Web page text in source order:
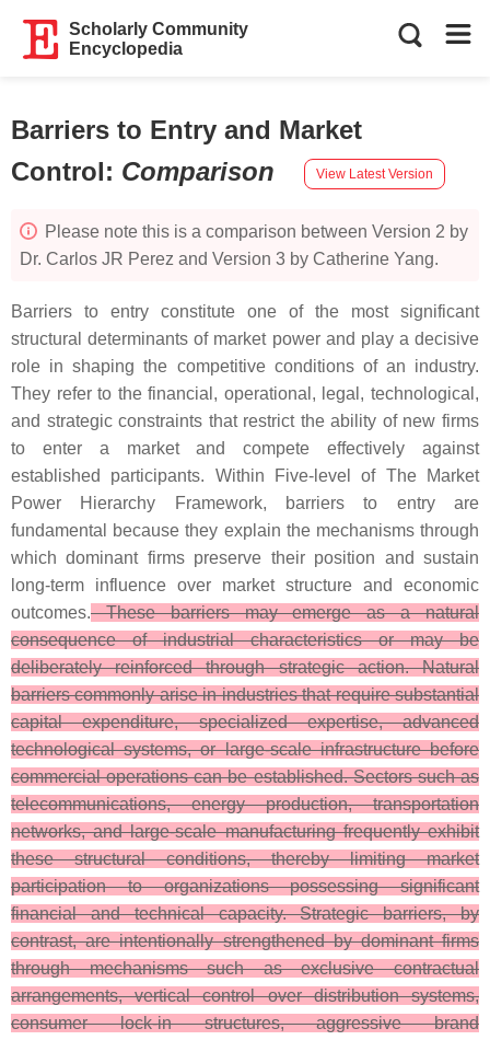
Scholarly Community
Encyclopedia
Barriers to Entry and Market
Control: Comparison View Latest Version
Please note this is a comparison between Version 2 by
Dr. Carlos JR Perez and Version 3 by Catherine Yang.
Barriers to entry constitute one of the most significant
structural determinants of market power and play a decisive
role in shaping the competitive conditions of an industry.
They refer to the financial, operational, legal, technological,
and strategic constraints that restrict the ability of new firms
to enter a market and compete effectively against
established participants. Within Five-level of The Market
Power Hierarchy Framework, barriers to entry are
fundamental because they explain the mechanisms through
which dominant firms preserve their position and sustain
long-term influence over market structure and economic
outcomes.These barriers may emerge as a natural
consequence of industrial characteristics or may be
deliberately reinforced through strategic action. Natural
barriers commonly arise in industries that require substantial
capital expenditure, specialized expertise, advanced
technological systems, or large-scale infrastructure before
commercial operations can be established. Sectors such as
telecommunications, energy production, transportation
networks, and large-scale manufacturing frequently exhibit
these structural conditions, thereby limiting market
participation to organizations possessing significant
financial and technical capacity. Strategic barriers, by
contrast, are intentionally strengthened by dominant firms
through mechanisms such as exclusive contractual
arrangements, vertical control over distribution systems,
consumer lock-in structures, aggressive brand